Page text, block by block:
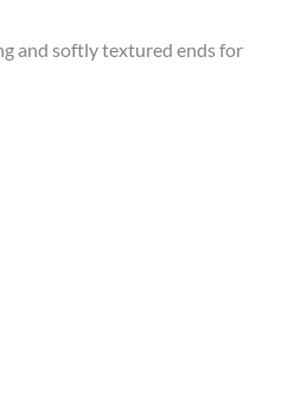
and softly textured ends for